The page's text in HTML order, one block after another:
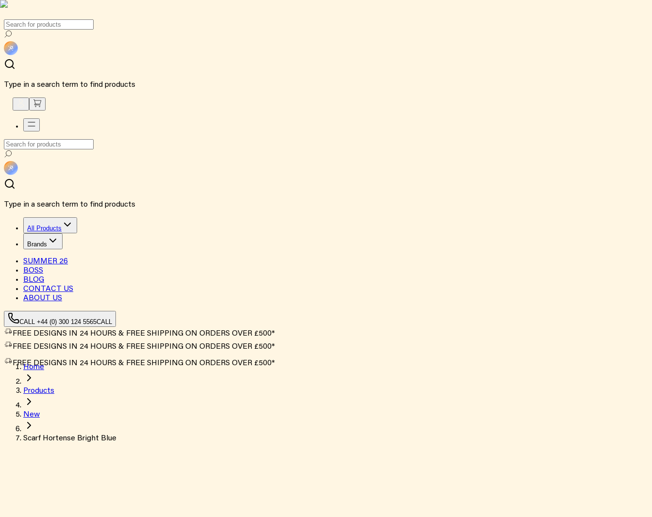
Type in a search term to find products
Type in a search term to find products
All Products
Brands
SUMMER 26
BOSS
BLOG
CONTACT US
ABOUT US
CALL +44 (0) 300 124 5565CALL
FREE DESIGNS IN 24 HOURS & FREE SHIPPING ON ORDERS OVER £500*
FREE DESIGNS IN 24 HOURS & FREE SHIPPING ON ORDERS OVER £500*
FREE DESIGNS IN 24 HOURS & FREE SHIPPING ON ORDERS OVER £500*
Home
Products
New
Scarf Hortense Bright Blue